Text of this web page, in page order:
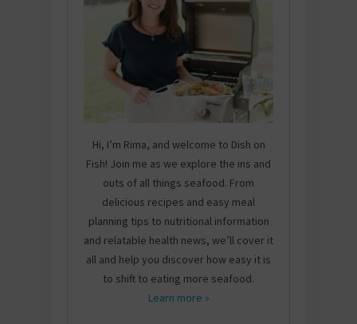
Hi, I’m Rima, and welcome to Dish on
Fish! Join me as we explore the ins and
outs of all things seafood. From
delicious recipes and easy meal
planning tips to nutritional information
and relatable health news, we’ll cover it
all and help you discover how easy it is
to shift to eating more seafood.
Learn more »